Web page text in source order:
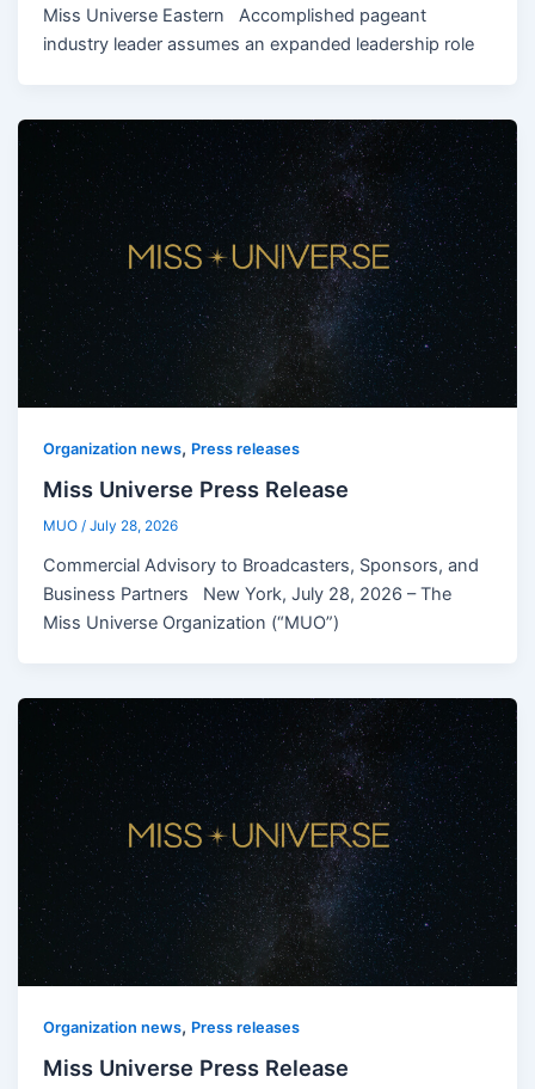
Miss Universe Eastern Accomplished pageant
industry leader assumes an expanded leadership role
Organization news, Press releases
Miss Universe Press Release
MUO/July 28, 2026
Commercial Advisory to Broadcasters, Sponsors, and
Business Partners New York, July 28, 2026 – The
Miss Universe Organization (“MUO”)
Organization news, Press releases
Miss Universe Press Release